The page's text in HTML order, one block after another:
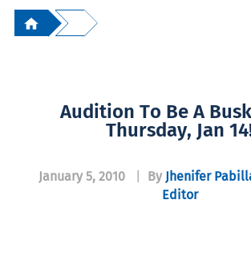
Audition To Be A
Thursday, Jan
January 5, 2010 By Jhenifer
Editor